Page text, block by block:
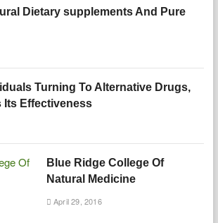
Dietary supplements And Pure
Turning To Alternative Drugs,
Its Effectiveness
Blue Ridge College Of
Natural Medicine
April 29, 2016